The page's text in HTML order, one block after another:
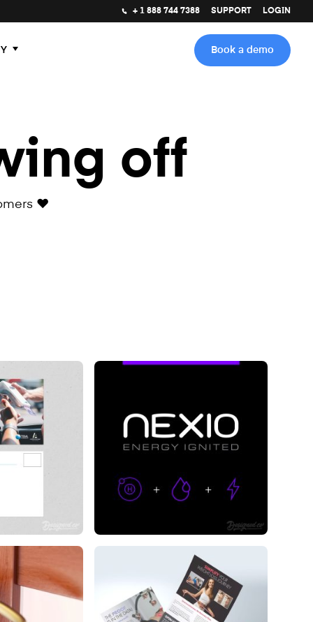
+ 1 888 744 7388 SUPPORT LOGIN
Book a demo
off
❤️